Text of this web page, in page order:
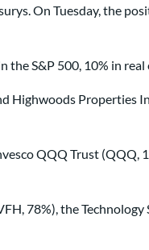
On Tuesday, the
S&P 500, 10% in
Properties
QQQ Trust (QQQ,
78%), the Technology